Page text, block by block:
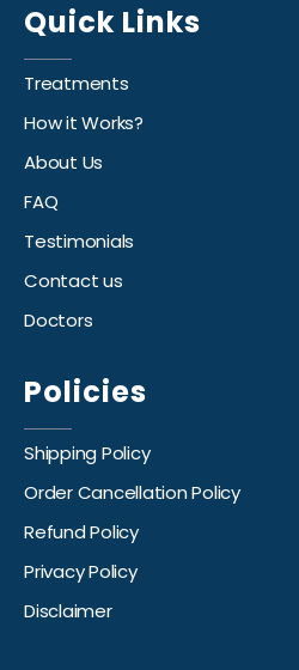
Quick Links
Treatments
How it Works?
About Us
FAQ
Testimonials
Contact us
Doctors
Policies
Shipping Policy
Order Cancellation Policy
Refund Policy
Privacy Policy
Disclaimer